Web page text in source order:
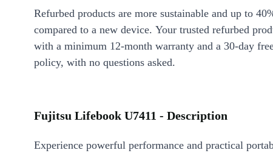
Refurbed products are more sustainable and up to
compared to a new device. Your trusted refurbed
with a minimum 12-month warranty and a 30-day
policy, with no questions asked.
Fujitsu Lifebook U7411 - Description
Experience powerful performance and practical